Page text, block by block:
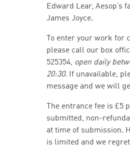
Edward Lear, Aesop’s
James Joyce.
To enter your work for
please call our box
525354, open daily
20:30. If unavailable,
message and we will
The entrance fee is £5
submitted, non-
at time of submission.
is limited and we